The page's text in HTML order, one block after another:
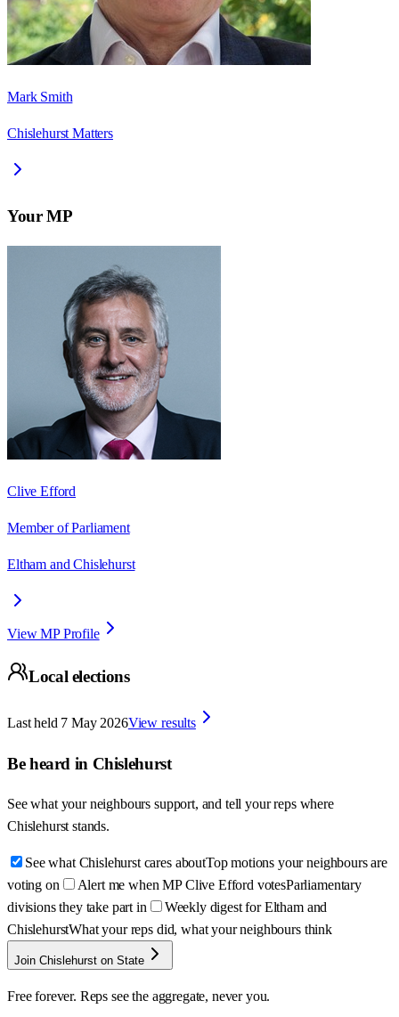
Mark Smith
Chislehurst Matters
Your MP
Clive Efford
Member of Parliament
Eltham and Chislehurst
View MP Profile
Local elections
Last held 7 May 2026View results
Be heard in Chislehurst
See what your neighbours support, and tell your reps where
Chislehurst stands.
See what Chislehurst cares aboutTop motions your neighbours are
voting on
Alert me when MP Clive Efford votesParliamentary
divisions they take part in
Weekly digest for Eltham and
ChislehurstWhat your reps did, what your neighbours think
Join Chislehurst on State
Free forever. Reps see the aggregate, never you.